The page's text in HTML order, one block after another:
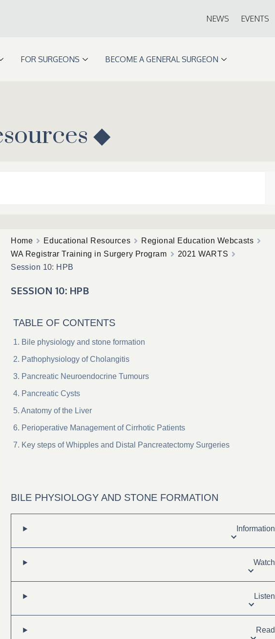
NEWS EVENTS
FOR SURGEONS BECOME A GENERAL SURGEON
◆
Home Educational Resources
Regional Education Webcasts
WA Registrar Training in Surgery Program
2021 WARTS
Session 10: HPB
SESSION 10: HPB
TABLE OF CONTENTS
Bile physiology and stone formation
Pathophysiology of Cholangitis
Pancreatic Neuroendocrine Tumours
Pancreatic Cysts
Anatomy of the Liver
Perioperative Management of Cirrhotic Patients
Key steps of Whipples and Distal Pancreatectomy Surgeries
BILE PHYSIOLOGY AND STONE FORMATION
Information
Watch
Listen
Read